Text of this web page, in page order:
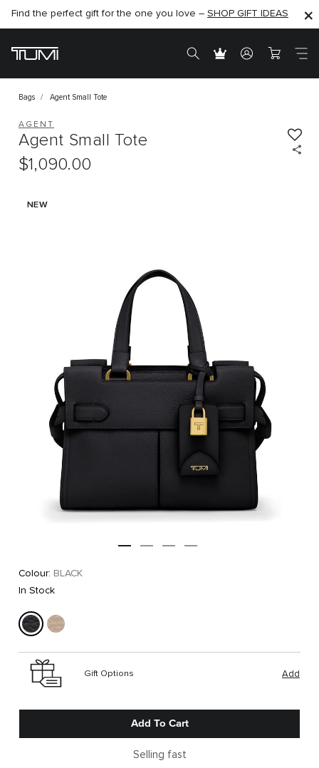
SHOP NOW
Find the perfect gift for the one you love – SHOP GIFT IDEAS
SHOP NOW
Bags Agent Small Tote
NEW
AGENT
Agent Small Tote
$1,090.00
Colour: BLACK
In Stock
Gift Options Add
Add To Cart
Selling fast